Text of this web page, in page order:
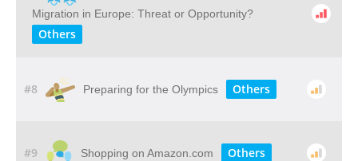
Migration in Europe: Threat or Opportunity?
Others
#8 Preparing for the Olympics Others
#9 Shopping on Amazon.com Others